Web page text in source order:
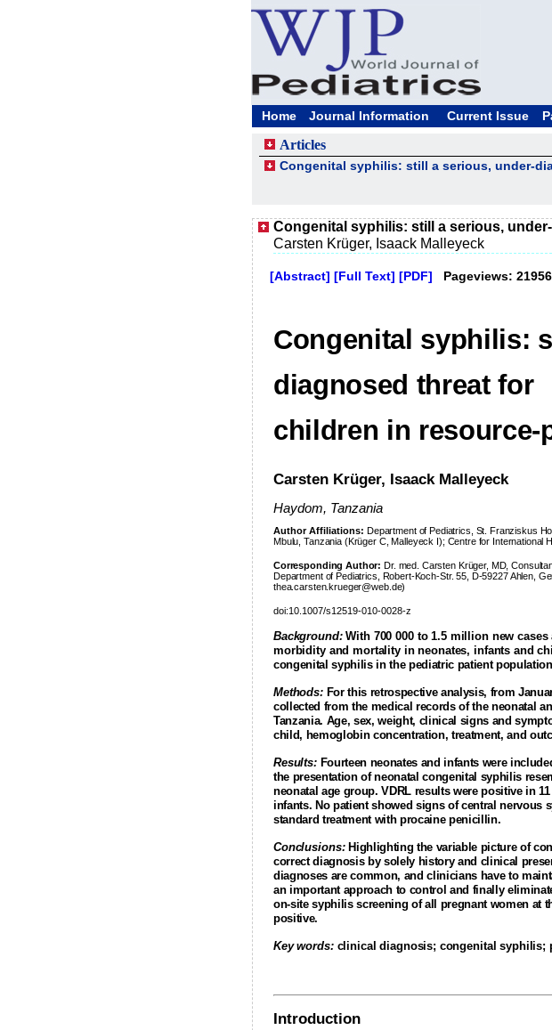
Home Journal Information Current Issue
Articles
Congenital syphilis: still a serious, under-
Congenital syphilis: still a serious,
Carsten Krüger, Isaack Malleyeck
[Abstract] [Full Text] [PDF] Pageviews:
Congenital syphilis:
diagnosed threat for
children in resource-
Carsten Krüger, Isaack Malleyeck
Haydom, Tanzania
Author Affiliations: Department of Pediatrics, St. Franziskus
Mbulu, Tanzania (Krüger C, Malleyeck I); Centre for International
Corresponding Author: Dr. med. Carsten Krüger, MD,
Department of Pediatrics, Robert-Koch-Str. 55, D-59227 Ahlen,
thea.carsten.krueger@web.de)
doi:10.1007/s12519-010-0028-z
Background:With 700 000 to 1.5 million new
morbidity and mortality in neonates, infants and
congenital syphilis in the pediatric patient
Methods: For this retrospective analysis, from
collected from the medical records of the neonatal
Tanzania. Age, sex, weight, clinical signs and
child, hemoglobin concentration, treatment, and
Results: Fourteen neonates and infants were
the presentation of neonatal congenital syphilis
neonatal age group. VDRL results were positive in
infants. No patient showed signs of central nervous
standard treatment with procaine penicillin.
Conclusions: Highlighting the variable picture of
correct diagnosis by solely history and clinical
diagnoses are common, and clinicians have to
an important approach to control and finally
on-site syphilis screening of all pregnant women at
positive.
Key words: clinical diagnosis; congenital syphilis;
Introduction